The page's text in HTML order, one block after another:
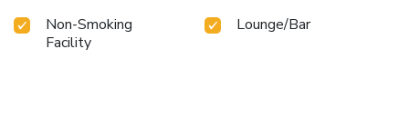
Non-Smoking
Facility
Lounge/Bar